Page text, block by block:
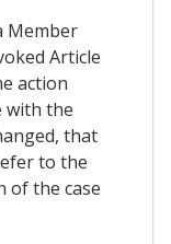
Member
Article
action
with the
that
to the
of the case